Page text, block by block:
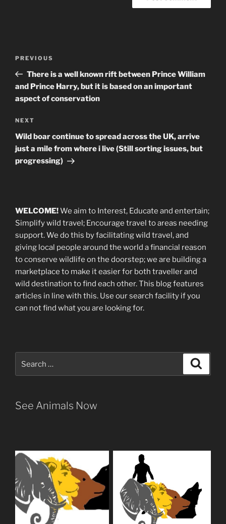
Previous
Post
PREVIOUS
There is a well known rift between Prince William
and Prince Harry, but it is based on an important
aspect of conservation
Next
Post
NEXT
Wild boar continue to spread across the UK, arrive
just a mile from where i live (Still sorting issues, but
progressing)
WELCOME!We aim to Interest, Educate and entertain;
Simplify wild travel; Encourage travel to areas needing
support.We do this by facilitating wild travel, and
giving local people around the world a financial reason
to conserve wildlife on the doorstep; we are building a
marketplace to make it easier for both traveller and
wild destination to find each other. This blogfeatures
articles in line with this. Use our search facility if you
can not find what you are looking for.
for:
See Animals Now